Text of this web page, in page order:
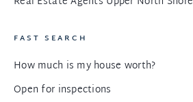
FAST SEARCH
How much is my house worth?
Open for inspections